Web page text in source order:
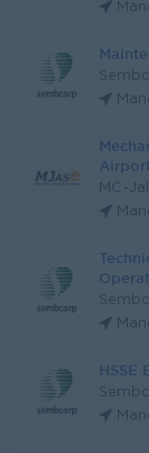
MC-
HSSE